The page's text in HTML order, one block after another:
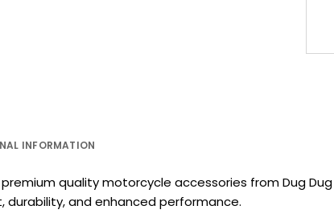
INFORMATION
quality motorcycle accessories from Dug
and enhanced performance.